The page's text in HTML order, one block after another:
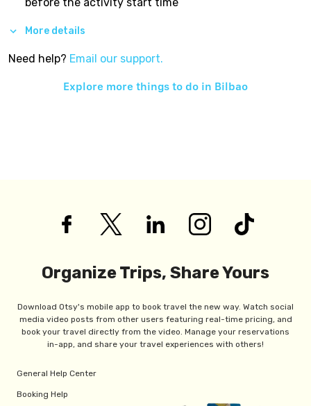
More details
Need help? Email our support.
Explore more things to do in Bilbao
Organize Trips, Share Yours
Download Otsy's mobile app to book travel the new way. Watch social
media video posts from other users featuring real-time pricing, and
book your travel directly from the video. Manage your reservations
in-app, and share your travel experiences with others!
General Help Center
Booking Help